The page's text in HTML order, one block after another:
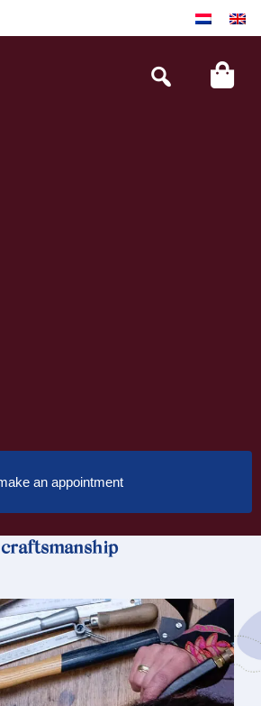
Search
this
make an appointment
craftsmanship